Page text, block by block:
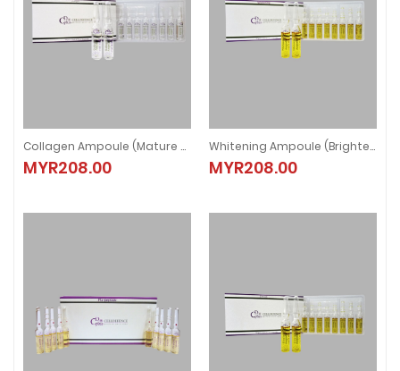
Collagen Ampoule (Mature Skin)
MYR208.00
Collagen Ampoule (Mature Skin)
MYR208.00
Whitening Ampoule (Brightening)
MYR208.00
Whitening Ampoule (Brightening)
MYR208.00